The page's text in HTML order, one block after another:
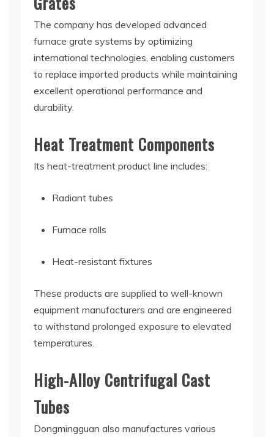
The company has developed advanced
furnace grate systems by optimizing
international technologies, enabling customers
to replace imported products while maintaining
excellent operational performance and
durability.
Heat Treatment Components
Its heat-treatment product line includes:
Radiant tubes
Furnace rolls
Heat-resistant fixtures
These products are supplied to well-known
equipment manufacturers and are engineered
to withstand prolonged exposure to elevated
temperatures.
High-Alloy Centrifugal Cast
Tubes
Dongmingguan also manufactures various